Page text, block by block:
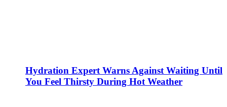
Hydration Expert Warns Against Waiting Until
You Feel Thirsty During Hot Weather